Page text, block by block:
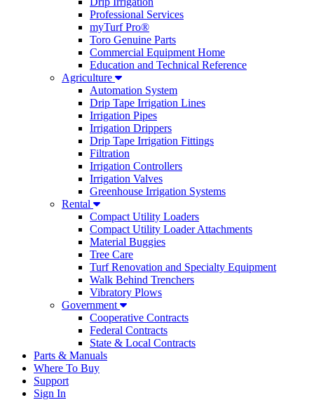
Professional Services
myTurf Pro®
Toro Genuine Parts
Commercial Equipment Home
Education and Technical Reference
Agriculture
Automation System
Drip Tape Irrigation Lines
Irrigation Pipes
Irrigation Drippers
Drip Tape Irrigation Fittings
Filtration
Irrigation Controllers
Irrigation Valves
Greenhouse Irrigation Systems
Rental
Compact Utility Loaders
Compact Utility Loader Attachments
Material Buggies
Tree Care
Turf Renovation and Specialty Equipment
Walk Behind Trenchers
Vibratory Plows
Government
Cooperative Contracts
Federal Contracts
State & Local Contracts
Parts & Manuals
Where To Buy
Support
Sign In